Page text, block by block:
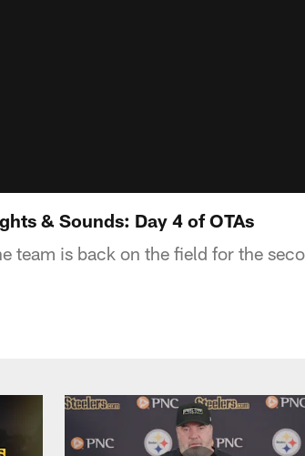
& Sounds: Day 4 of OTAs
team is back on the field for the